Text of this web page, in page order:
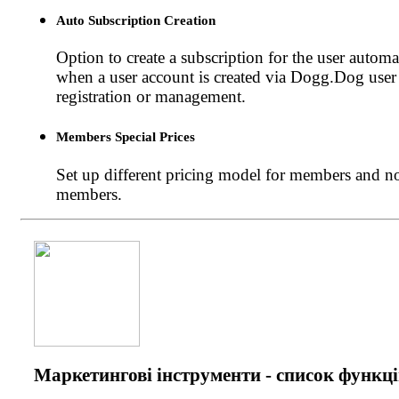
Auto Subscription Creation
Option to create a subscription for the user
when a user account is created via Dogg.Dog user
registration or management.
Members Special Prices
Set up different pricing model for members and
members.
Маркетингові інструменти - список